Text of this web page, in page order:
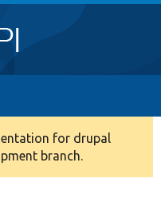
for drupal
branch.